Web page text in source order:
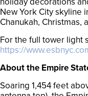
New York City skyline
Chanukah, Christmas,
For the full tower light
https://
About the Empire
Soaring 1,454 feet